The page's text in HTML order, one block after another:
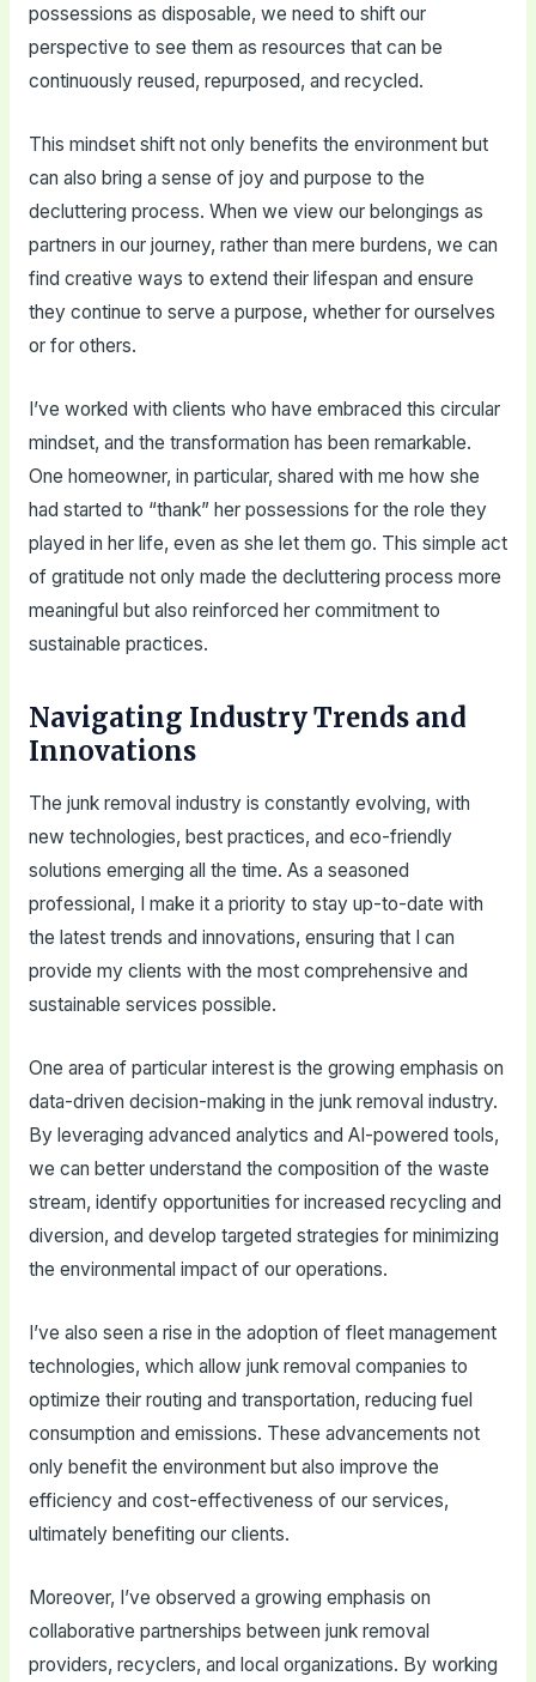
possessions as disposable, we need to shift our
perspective to see them as resources that can be
continuously reused, repurposed, and recycled.
This mindset shift not only benefits the environment but
can also bring a sense of joy and purpose to the
decluttering process. When we view our belongings as
partners in our journey, rather than mere burdens, we can
find creative ways to extend their lifespan and ensure
they continue to serve a purpose, whether for ourselves
or for others.
I’ve worked with clients who have embraced this circular
mindset, and the transformation has been remarkable.
One homeowner, in particular, shared with me how she
had started to “thank” her possessions for the role they
played in her life, even as she let them go. This simple act
of gratitude not only made the decluttering process more
meaningful but also reinforced her commitment to
sustainable practices.
Navigating Industry Trends and
Innovations
The junk removal industry is constantly evolving, with
new technologies, best practices, and eco-friendly
solutions emerging all the time. As a seasoned
professional, I make it a priority to stay up-to-date with
the latest trends and innovations, ensuring that I can
provide my clients with the most comprehensive and
sustainable services possible.
One area of particular interest is the growing emphasis on
data-driven decision-making in the junk removal industry.
By leveraging advanced analytics and AI-powered tools,
we can better understand the composition of the waste
stream, identify opportunities for increased recycling and
diversion, and develop targeted strategies for minimizing
the environmental impact of our operations.
I’ve also seen a rise in the adoption of fleet management
technologies, which allow junk removal companies to
optimize their routing and transportation, reducing fuel
consumption and emissions. These advancements not
only benefit the environment but also improve the
efficiency and cost-effectiveness of our services,
ultimately benefiting our clients.
Moreover, I’ve observed a growing emphasis on
collaborative partnerships between junk removal
providers, recyclers, and local organizations. By working